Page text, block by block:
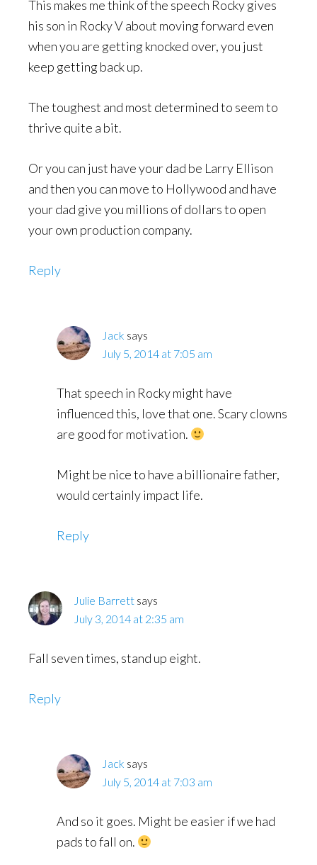
This makes me think of the speech Rocky gives
his son in Rocky V about moving forward even
when you are getting knocked over, you just
keep getting back up.
The toughest and most determined to seem to
thrive quite a bit.
Or you can just have your dad be Larry Ellison
and then you can move to Hollywood and have
your dad give you millions of dollars to open
your own production company.
Reply
Jack says
July 5, 2014 at 7:05 am
That speech in Rocky might have
influenced this, love that one. Scary clowns
are good for motivation.
Might be nice to have a billionaire father,
would certainly impact life.
Reply
Julie Barrett says
July 3, 2014 at 2:35 am
Fall seven times, stand up eight.
Reply
Jack says
July 5, 2014 at 7:03 am
And so it goes. Might be easier if we had
pads to fall on.